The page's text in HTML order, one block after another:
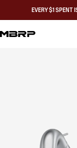
EVERY $1 SPENT